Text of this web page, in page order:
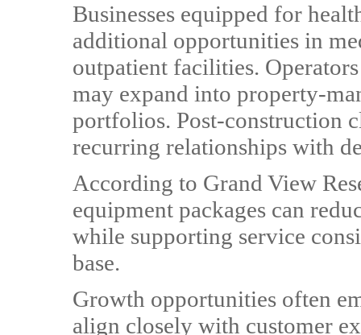
Businesses equipped for
additional opportunities in
outpatient facilities.
may expand into property-
portfolios. Post-construction
recurring relationships with
According to Grand View
equipment packages can
while supporting service
base.
Growth opportunities often
align closely with customer